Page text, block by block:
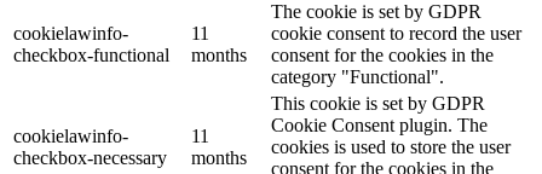
cookielawinfo-
checkbox-functional
11
months
The cookie is set by GDPR
cookie consent to record the user
consent for the cookies in the
category "Functional".
cookielawinfo-
checkbox-necessary
11
months
This cookie is set by GDPR
Cookie Consent plugin. The
cookies is used to store the user
consent for the cookies in the